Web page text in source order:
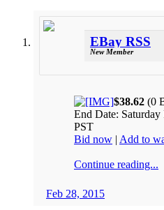
EBay RSS
New Member
$38.62 (0
End Date:
PST
Bid now | Add to
Continue reading...
Feb 28, 2015